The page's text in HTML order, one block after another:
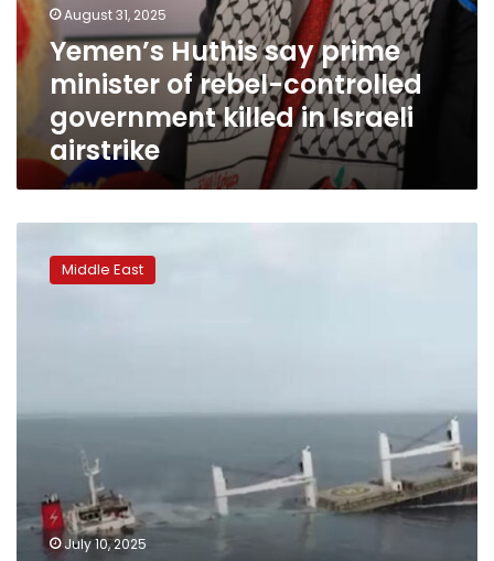
August 31, 2025
Yemen’s Huthis say prime
minister of rebel-controlled
government killed in Israeli
airstrike
least
second
week
Middle East
July 10, 2025